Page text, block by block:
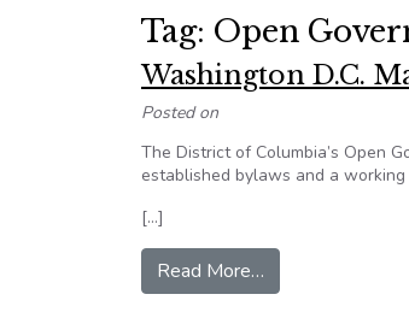
Tag: Open
Washington D.C.
Posted on
The District of Columbia’s Open
established bylaws and a
[…]
Read More…